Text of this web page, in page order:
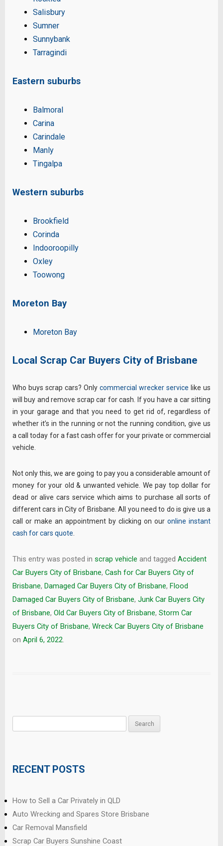
Salisbury
Sumner
Sunnybank
Tarragindi
Eastern suburbs
Balmoral
Carina
Carindale
Manly
Tingalpa
Western suburbs
Brookfield
Corinda
Indooroopilly
Oxley
Toowong
Moreton Bay
Moreton Bay
Local Scrap Car Buyers City of Brisbane
Who buys scrap cars? Only commercial wrecker service like us
will buy and remove scrap car for cash. If you have a car sitting
in your garage and that you need to get rid of, regardless of
whether it’s in the running or not the running condition, give us
a call today for a fast cash offer for your private or commercial
vehicle.
Not only this, we are going to pay you a considerable amount of
money for your old & unwanted vehicle. We pay top dollar for
dead or alive cars service which aims to purchase all sorts of
different cars in City of Brisbane. All you need to do is give us a
call or make an appointment by clicking on our online instant
cash for cars quote
This entry was posted in scrap vehicle and tagged Accident
Car Buyers City of Brisbane, Cash for Car Buyers City of
Brisbane, Damaged Car Buyers City of Brisbane, Flood
Damaged Car Buyers City of Brisbane, Junk Car Buyers City
of Brisbane, Old Car Buyers City of Brisbane, Storm Car
Buyers City of Brisbane, Wreck Car Buyers City of Brisbane
on April 6, 2022.
RECENT POSTS
How to Sell a Car Privately in QLD
Auto Wrecking and Spares Store Brisbane
Car Removal Mansfield
Scrap Car Buyers Sunshine Coast